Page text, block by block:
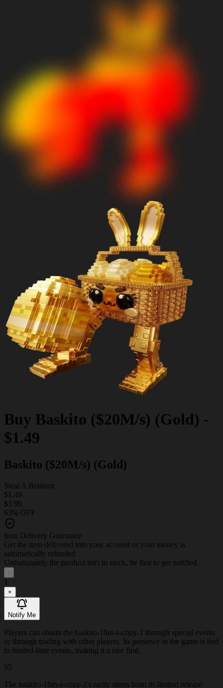
Buy Baskito ($20M/s) (Gold) -
$1.49
Baskito ($20M/s) (Gold)
Steal A Brainrot
$1.49
$3.99
63% OFF
Item Delivery Guarantee
Get the item delivered into your account or your money is
automatically refunded
Unfortunately the product isn't in stock, be first to get notified
-
1
+
Notify Me
Players can obtain the baskito-16m-s-copy-1 through special events
or through trading with other players. Its presence in the game is tied
to limited-time events, making it a rare find.
95
The baskito-16m-s-copy-1's rarity stems from its limited release